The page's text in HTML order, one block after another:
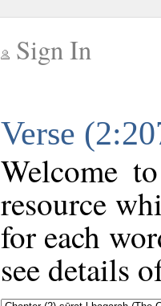
Sign In
Verse
Welcome
resource
for each
see details